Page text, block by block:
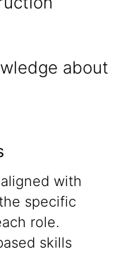
about
with
specific
role.
skills